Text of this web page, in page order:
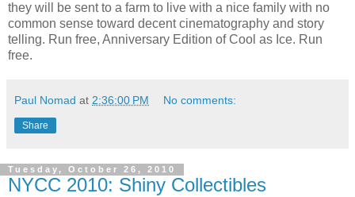
they will be sent to a farm to live with a nice family with no
common sense toward decent cinematography and story
telling. Run free, Anniversary Edition of Cool as Ice. Run
free.
Paul Nomad at 2:36:00 PM No comments:
Share
Tuesday, October 26, 2010
NYCC 2010: Shiny Collectibles